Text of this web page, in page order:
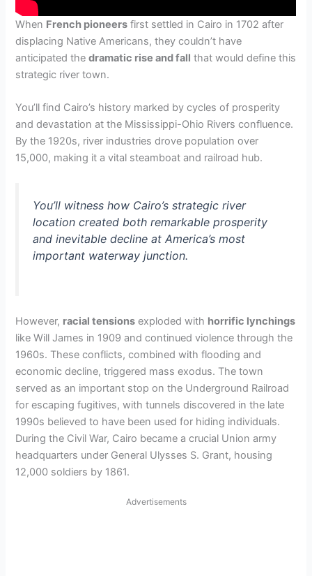
When French pioneers first settled in Cairo in 1702 after
displacing Native Americans, they couldn’t have
anticipated thedramatic rise and fall that would define this
strategic river town.
You’ll find Cairo’s history marked by cycles of prosperity
and devastation at the Mississippi-Ohio Rivers confluence.
By the 1920s, river industries drove population over
15,000, making it a vital steamboat and railroad hub.
You’ll witness how Cairo’s strategic river
location created both remarkable prosperity
and inevitable decline at America’s most
important waterway junction.
However, racial tensions exploded with horrific lynchings
like Will James in 1909 and continued violence through the
1960s. These conflicts, combined with flooding and
economic decline, triggered mass exodus. The town
served as an important stop on the Underground Railroad
for escaping fugitives, with tunnels discovered in the late
1990s believed to have been used for hiding individuals.
During the Civil War, Cairo became a crucial Union army
headquarters under General Ulysses S. Grant, housing
12,000 soldiers by 1861.
Advertisements